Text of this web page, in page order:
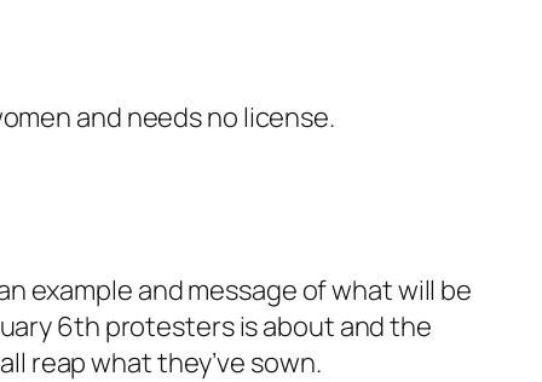
and needs no license.
example and message of what will be
6th protesters is about and the
reap what they’ve sown.